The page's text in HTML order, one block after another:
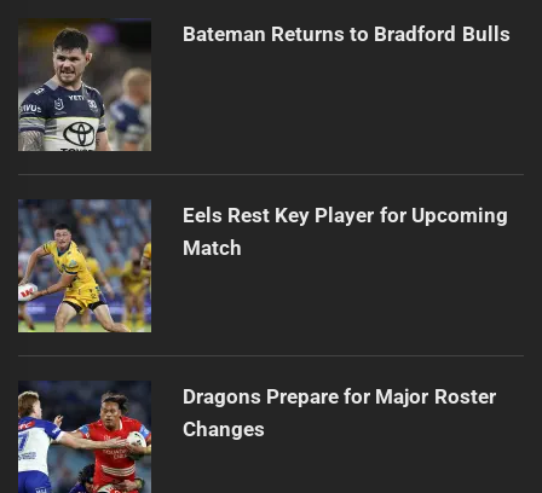
Bateman Returns to Bradford Bulls
Eels Rest Key Player for Upcoming
Match
Dragons Prepare for Major Roster
Changes